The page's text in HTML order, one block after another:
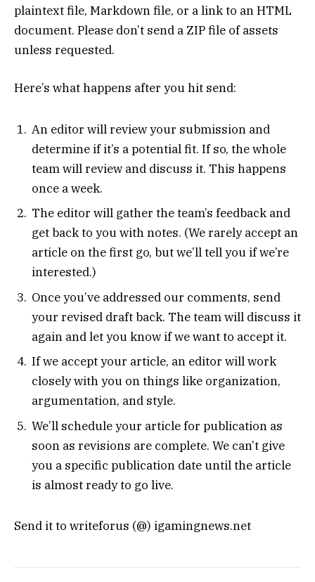
plaintext file, Markdown file, or a link to an HTML
document. Please don’t send a ZIP file of assets
unless requested.
Here’s what happens after you hit send:
An editor will review your submission and
determine if it’s a potential fit. If so, the whole
team will review and discuss it. This happens
once a week.
The editor will gather the team’s feedback and
get back to you with notes. (We rarely accept an
article on the first go, but we’ll tell you if we’re
interested.)
Once you’ve addressed our comments, send
your revised draft back. The team will discuss it
again and let you know if we want to accept it.
If we accept your article, an editor will work
closely with you on things like organization,
argumentation, and style.
We’ll schedule your article for publication as
soon as revisions are complete. We can’t give
you a specific publication date until the article
is almost ready to go live.
Send it to writeforus (@) igamingnews.net